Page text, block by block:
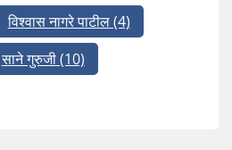
विश्वास नागरे पाटील(4)
साने गुरुजी(10)